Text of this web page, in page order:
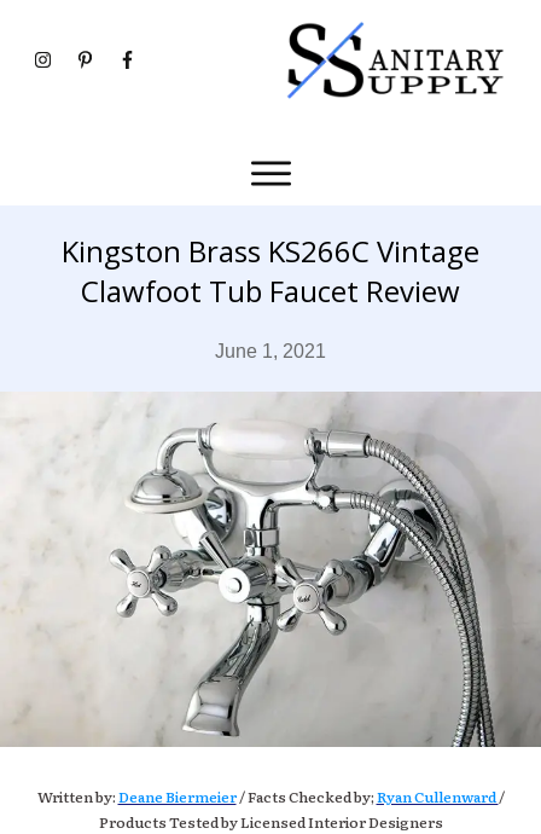
Kingston Brass KS266C Vintage
Clawfoot Tub Faucet Review
June 1, 2021
Written by:Deane Biermeier/ Facts Checked by;Ryan Cullenward/
Products Tested by Licensed Interior Designers